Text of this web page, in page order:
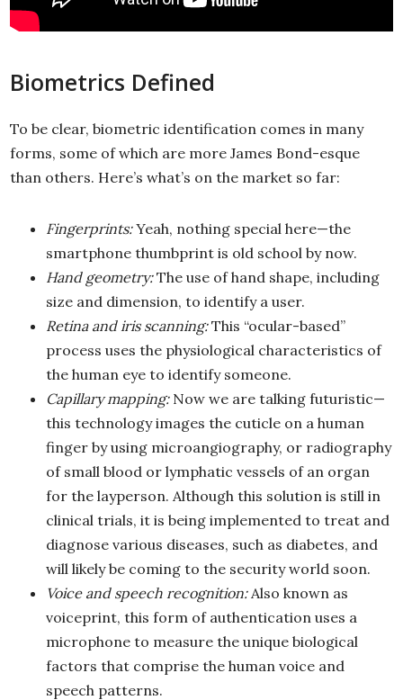
Biometrics Defined
To be clear, biometric identification comes in many
forms, some of which are more James Bond-esque
than others. Here’s what’s on the market so far:
Fingerprints:Yeah, nothing special here—the
smartphone thumbprint is old school by now.
Hand geometry:The use of hand shape, including
size and dimension, to identify a user.
Retina and iris scanning:This “ocular-based”
process uses the physiological characteristics of
the human eye to identify someone.
Capillary mapping:Now we are talking futuristic—
this technology images the cuticle on a human
finger by using microangiography, or radiography
of small blood or lymphatic vessels of an organ
for the layperson. Although this solution is still in
clinical trials, it is being implemented to treat and
diagnose various diseases, such as diabetes, and
will likely be coming to the security world soon.
Voice and speech recognition:Also known as
voiceprint, this form of authentication uses a
microphone to measure the unique biological
factors that comprise the human voice and
speech patterns.